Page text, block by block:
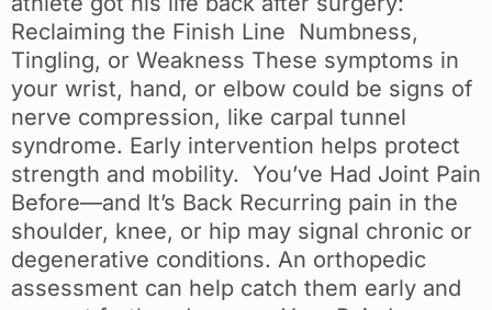
Reclaiming the Finish Line Numbness,
Tingling, or Weakness These symptoms in
your wrist, hand, or elbow could be signs of
nerve compression, like carpal tunnel
syndrome. Early intervention helps protect
strength and mobility. You’ve Had Joint Pain
Before—and It’s Back Recurring pain in the
shoulder, knee, or hip may signal chronic or
degenerative conditions. An orthopedic
assessment can help catch them early and